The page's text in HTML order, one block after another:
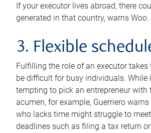
If your executor lives abroad, there
generated in that country, warns Woo.
3. Flexible
Fulfilling the role of an executor takes
be difficult for busy individuals. While
tempting to pick an entrepreneur with
acumen, for example, Guerriero
who lacks time might struggle to
deadlines such as filing a tax return